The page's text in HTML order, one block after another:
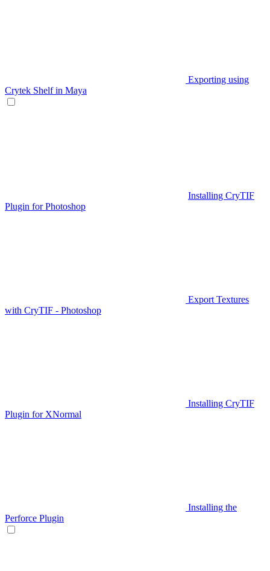
Exporting using
Crytek Shelf in Maya
Installing CryTIF
Plugin for Photoshop
Export Textures
with CryTIF - Photoshop
Installing CryTIF
Plugin for XNormal
Installing the
Perforce Plugin